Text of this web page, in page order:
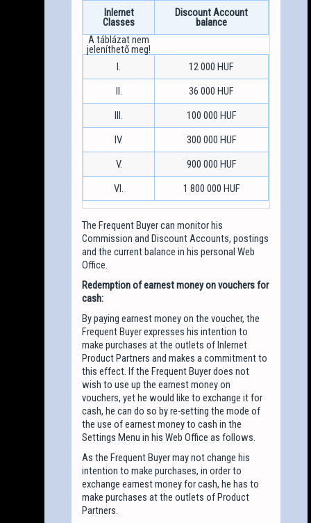
Inlernet
Classes
Discount Account
balance
I.
12 000 HUF
II.
36 000 HUF
III.
100 000 HUF
IV.
300 000 HUF
V.
900 000 HUF
VI.
1 800 000 HUF
The Frequent Buyer can monitor his
Commission and Discount Accounts, postings
and the current balance in his personal Web
Office.
Redemption of earnest money on vouchers for
cash:
By paying earnest money on the voucher, the
Frequent Buyer expresses his intention to
make purchases at the outlets of Inlernet
Product Partners and makes a commitment to
this effect. If the Frequent Buyer does not
wish to use up the earnest money on
vouchers, yet he would like to exchange it for
cash, he can do so by re-setting the mode of
the use of earnest money to cash in the
Settings Menu in his Web Office as follows.
As the Frequent Buyer may not change his
intention to make purchases, in order to
exchange earnest money for cash, he has to
make purchases at the outlets of Product
Partners.